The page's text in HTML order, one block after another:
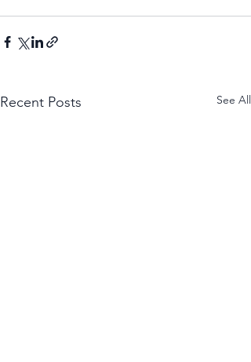
Recent Posts See All